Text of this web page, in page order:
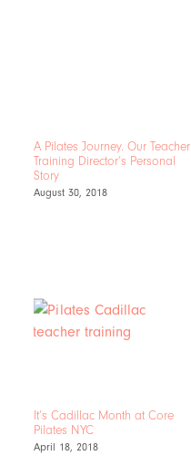
A Pilates Journey. Our Teacher
Training Director’s Personal
Story
August 30, 2018
It’s Cadillac Month at Core
Pilates NYC
April 18, 2018